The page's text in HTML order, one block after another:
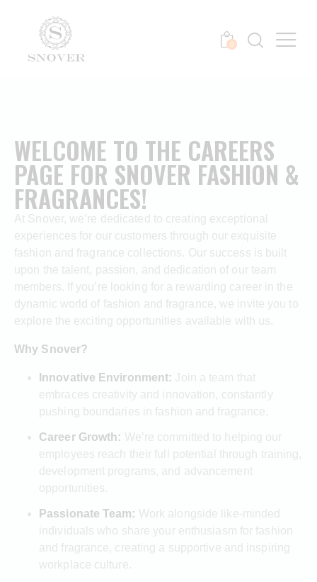
0
WELCOME TO THE CAREERS
PAGE FOR SNOVER FASHION &
FRAGRANCES!
At Snover, we’re dedicated to creating exceptional
experiences for our customers through our exquisite
fashion and fragrance collections. Our success is built
upon the talent, passion, and dedication of our team
members. If you’re looking for a rewarding career in the
dynamic world of fashion and fragrance, we invite you to
explore the exciting opportunities available with us.
Why Snover?
Innovative Environment: Join a team that
embraces creativity and innovation, constantly
pushing boundaries in fashion and fragrance.
Career Growth: We’re committed to helping our
employees reach their full potential through training,
development programs, and advancement
opportunities.
Passionate Team: Work alongside like-minded
individuals who share your enthusiasm for fashion
and fragrance, creating a supportive and inspiring
workplace culture.